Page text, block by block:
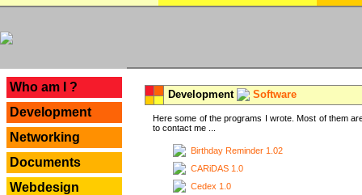
Who am I ?
Development
Networking
Documents
Webdesign
Development Software
Here some of the programs I wrote. Most of them
to contact me ...
Birthday Reminder 1.02
CARiDAS 1.0
Cedex 1.0